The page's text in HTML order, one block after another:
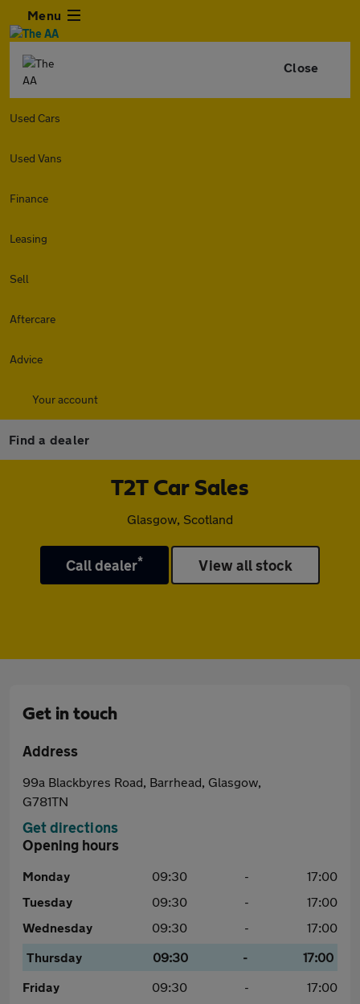
Menu
Close
Used Cars
Used Vans
Finance
Leasing
Sell
Aftercare
Advice
Your account
Find a dealer
T2T Car Sales
Glasgow, Scotland
Call dealer* View all stock
Get in touch
Address
99a Blackbyres Road, Barrhead, Glasgow,
G781TN
Get directions
Opening hours
Monday 09:30 -
17:00
Tuesday
09:30 -
17:00
Wednesday
09:30 -
17:00
Thursday
09:30 -
17:00
Friday
09:30 -
17:00